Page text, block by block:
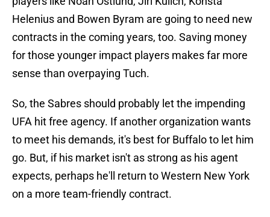
Helenius and Bowen Byram are going to need new
contracts in the coming years, too. Saving money
for those younger impact players makes far more
sense than overpaying Tuch.
So, the Sabres should probably let the impending
UFA hit free agency. If another organization wants
to meet his demands, it's best for Buffalo to let him
go. But, if his market isn't as strong as his agent
expects, perhaps he'll return to Western New York
on a more team-friendly contract.